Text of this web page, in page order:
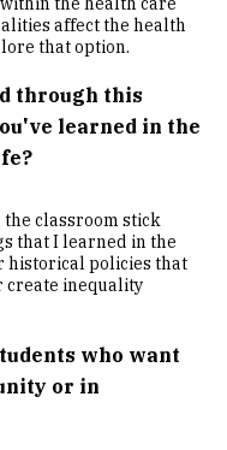
affect the health
that option.
through this
learned in the
classroom stick
that I learned in the
historical policies that
create inequality
who want
or in